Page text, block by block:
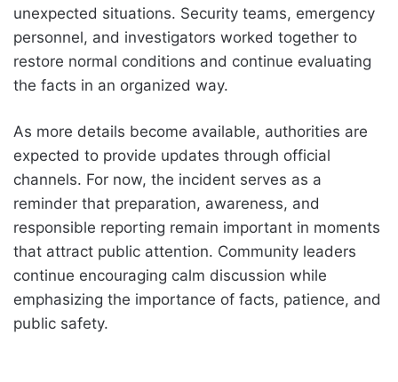
unexpected situations. Security teams, emergency
personnel, and investigators worked together to
restore normal conditions and continue evaluating
the facts in an organized way.
As more details become available, authorities are
expected to provide updates through official
channels. For now, the incident serves as a
reminder that preparation, awareness, and
responsible reporting remain important in moments
that attract public attention. Community leaders
continue encouraging calm discussion while
emphasizing the importance of facts, patience, and
public safety.